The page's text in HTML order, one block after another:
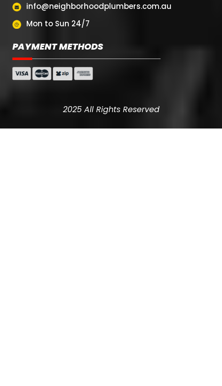
info@neighborhoodplumbers.com.au
Mon to Sun 24/7
PAYMENT METHODS
2025 All Rights Reserved